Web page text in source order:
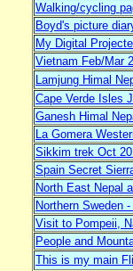
Walking/cycling
Boyd's picture
My Digital
Vietnam Feb/Mar
Lamjung Himal
Cape Verde Isles
Ganesh Himal
La Gomera
Sikkim trek Oct
Spain Secret
North East Nepal
Northern Sweden
Visit to Pompeii,
People and
This is my main